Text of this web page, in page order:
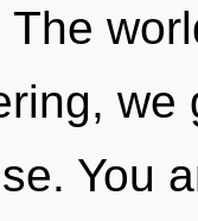
we
You